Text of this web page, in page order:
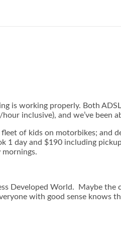
is working properly. Both
inclusive), and we’ve been
of kids on motorbikes; and
day and $190 including
Developed World. Maybe
with good sense knows